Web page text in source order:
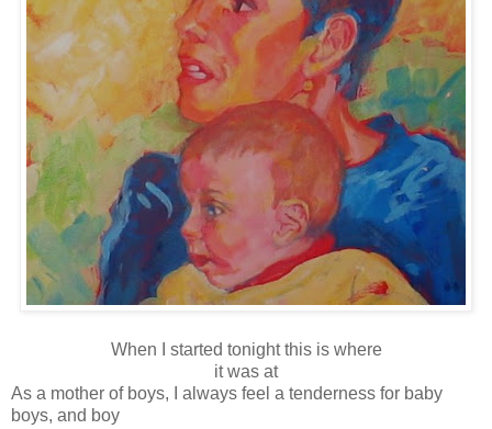
When I started tonight this is where
it was at
As a mother of boys, I always feel a tenderness for baby
boys, and boy